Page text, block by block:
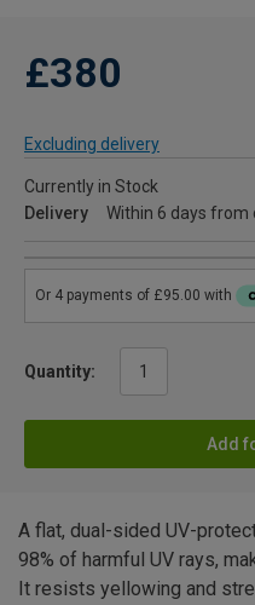
£380
Excluding delivery
Currently in Stock
Delivery
Within 6 days from
Quantity:
Add
A flat, dual-sided UV-
98% of harmful UV rays,
It resists yellowing and